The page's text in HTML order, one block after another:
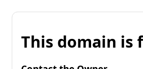
This domain is